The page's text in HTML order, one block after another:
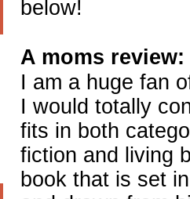
below!
A moms review:
I am a huge fan
I would totally
fits in both
fiction and living
book that is set